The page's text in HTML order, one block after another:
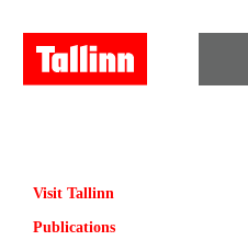
Visit Tallinn
Publications